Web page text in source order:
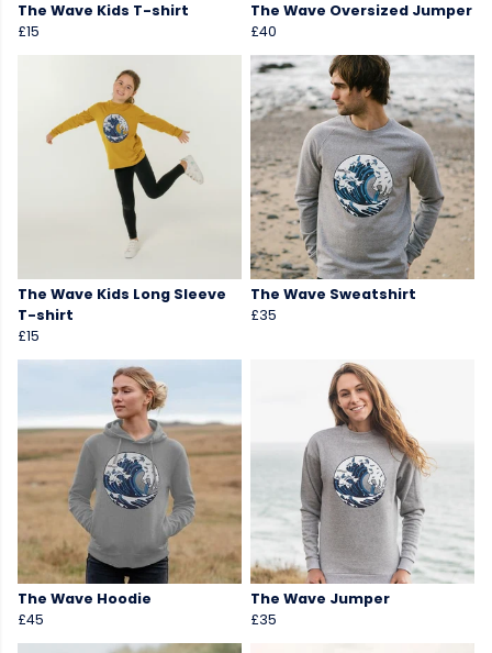
The Wave Kids T-shirt
£15
The Wave Oversized Jumper
£40
The Wave Kids Long Sleeve
T-shirt
£15
The Wave Sweatshirt
£35
The Wave Hoodie
£45
The Wave Jumper
£35